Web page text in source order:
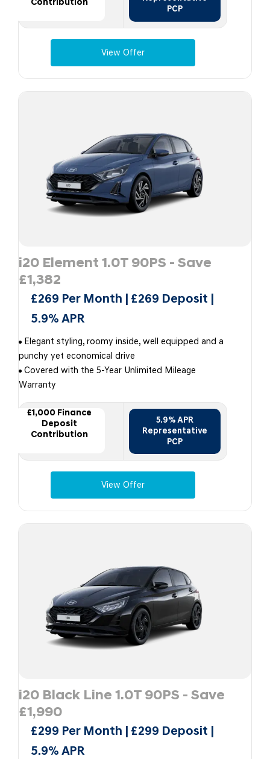
Contribution
PCP
View Offer
i20 Element 1.0T 90PS - Save
£1,382
£269 Per Month | £269 Deposit |
5.9% APR
Elegant styling, roomy inside, well equipped and a
punchy yet economical drive
Covered with the 5-Year Unlimited Mileage
Warranty
£1,000 Finance
Deposit
Contribution
5.9% APR
Representative
PCP
View Offer
i20 Black Line 1.0T 90PS - Save
£1,990
£299 Per Month | £299 Deposit |
5.9% APR